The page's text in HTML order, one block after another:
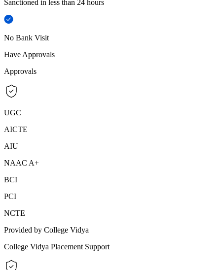
Sanctioned in less than 24 hours
No Bank Visit
Have Approvals
Approvals
UGC
AICTE
AIU
NAAC A+
BCI
PCI
NCTE
Provided by College Vidya
College Vidya Placement Support